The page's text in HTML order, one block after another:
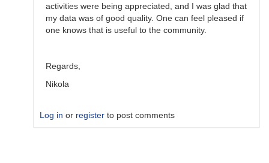
activities were being appreciated, and I was glad that
my data was of good quality. One can feel pleased if
one knows that is useful to the community.
Regards,
Nikola
Log in or register to post comments